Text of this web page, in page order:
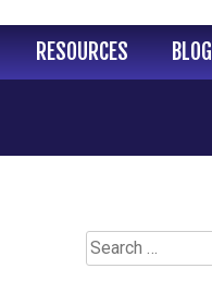
RESOURCES BLOG
Search
for: